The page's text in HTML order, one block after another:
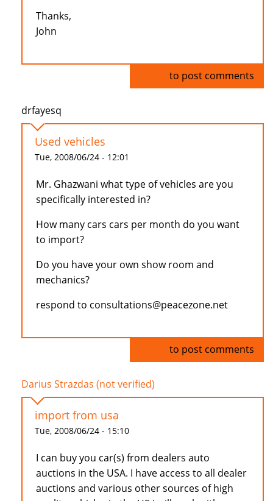
Thanks,
John
to post comments
drfayesq
Used vehicles
Tue, 2008/06/24 - 12:01
Mr. Ghazwani what type of vehicles are you
specifically interested in?
How many cars cars per month do you want
to import?
Do you have your own show room and
mechanics?
respond to consultations@peacezone.net
to post comments
Darius Strazdas (not verified)
import from usa
Tue, 2008/06/24 - 15:10
I can buy you car(s) from dealers auto
auctions in the USA. I have access to all dealer
auctions and various other sources of high